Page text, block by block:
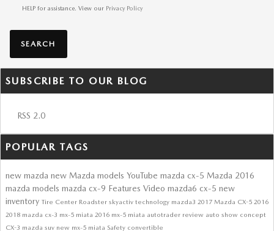
HELP for assistance. View our Privacy Policy
SEARCH
SUBSCRIBE TO OUR BLOG
RSS 2.0
POPULAR TAGS
new mazda new Mazda models YouTube mazda cx-5 Mazda 2016
mazda models mazda cx-9 Features Video mazda6 cx-5 new
inventory Tire Center Roadster skyactiv technology mazda3 2017 Mazda CX-5 2016
2018 mazda cx-3 mx-5 miata 2016 mx-5 miata autotrader review auto show concept
CX-3 mazda suv new mx-5 miata Safety convertible